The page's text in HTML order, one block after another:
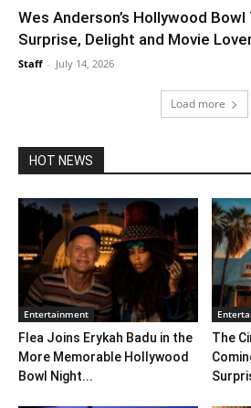
Wes Anderson’s Hollywood
Surprise, Delight and Movie
Staff - July 14, 2026
Load more
HOT NEWS
Entertainment
Flea Joins Erykah Badu in the
More Memorable Hollywood
Bowl Night...
The